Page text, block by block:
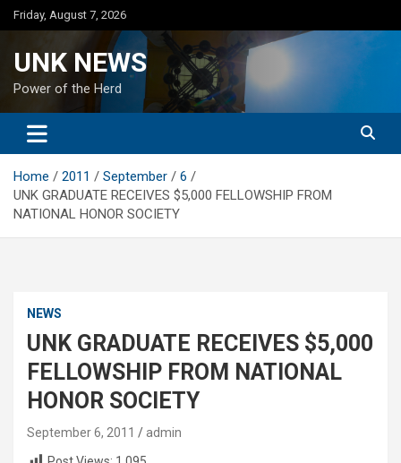
Skip
to
Friday, August 7, 2026
UNK NEWS
Power of the Herd
Home 2011 September
6
UNK GRADUATE RECEIVES $5,000 FELLOWSHIP FROM
NATIONAL HONOR SOCIETY
NEWS
UNK GRADUATE RECEIVES $5,000
FELLOWSHIP FROM NATIONAL
HONOR SOCIETY
September 6, 2011
admin